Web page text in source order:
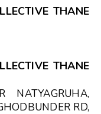
THANE
THANE
NATYAGRUHA,
RD,